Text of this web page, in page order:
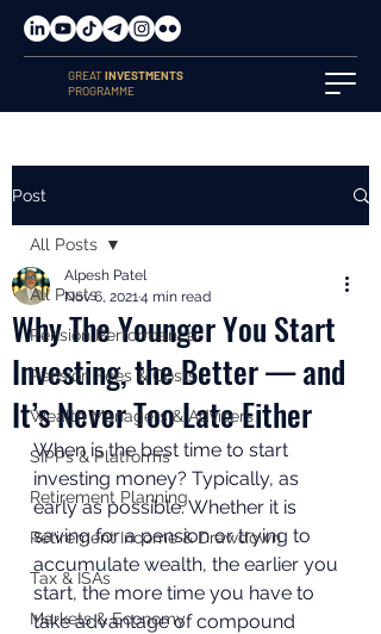
GREATINVESTMENTS
PROGRAMME
Post
All Posts
Pension Performance
Pension Fees & Costs
Wealth Managers & Advisers
SIPPs & Platforms
Retirement Planning
Retirement Income & Drawdown
Tax & ISAs
Markets & Economy
All Posts
Why The Younger You Start
Investing, the Better — and
It’s Never Too Late Either
Alpesh Patel
Nov 6, 20214 min read
When is the best time to start
investing money? Typically, as
early as possible. Whether it is
saving for a pension or trying to
accumulate wealth, the earlier you
start, the more time you have to
take advantage of compound